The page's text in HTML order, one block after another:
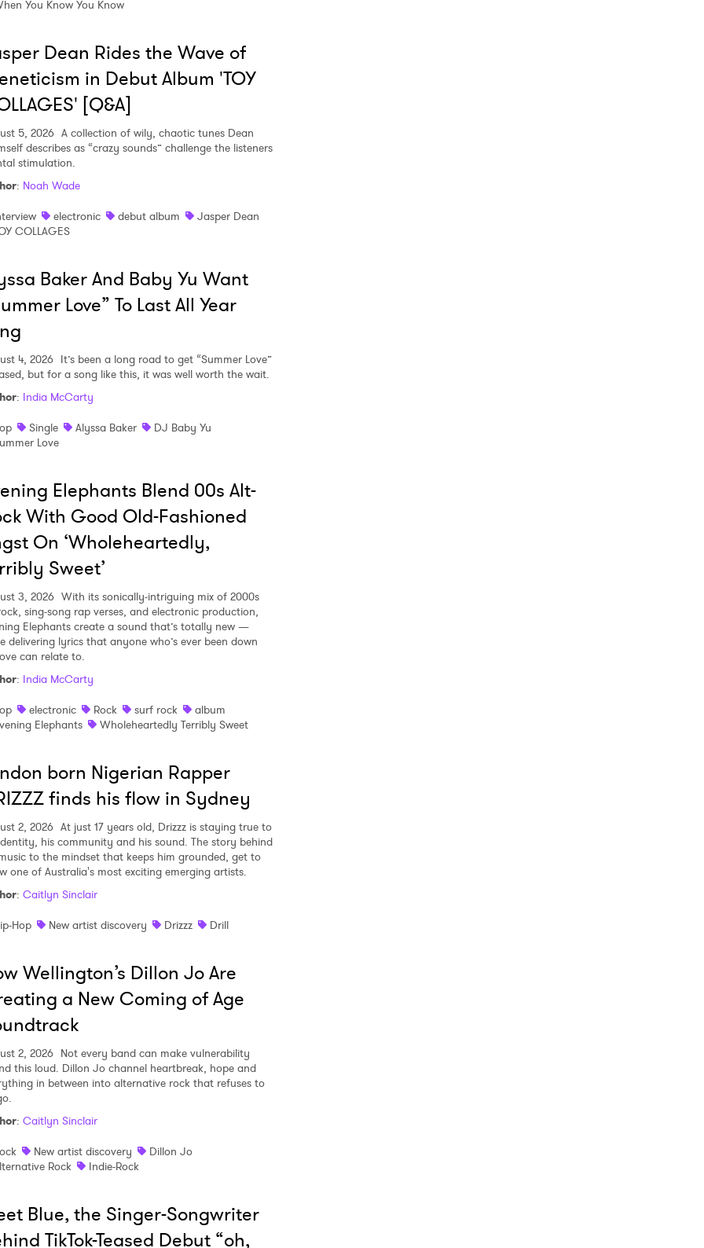
You Know You Know
Dean Rides the Wave of
in Debut Album 'TOY
[Q&A]
5, 2026 A collection of wily, chaotic tunes Dean
describes as “crazy sounds” challenge the listeners
stimulation.
: Noah Wade
electronic debut album
Jasper Dean
COLLAGES
Baker And Baby Yu Want
Love” To Last All Year
4, 2026 It’s been a long road to get “Summer Love”
but for a song like this, it was well worth the wait.
: India McCarty
Single Alyssa Baker
DJ Baby Yu
Love
Elephants Blend 00s Alt-
With Good Old-Fashioned
On ‘Wholeheartedly,
Sweet’
3, 2026 With its sonically-intriguing mix of 2000s
sing-song rap verses, and electronic production,
Elephants create a sound that’s totally new —
delivering lyrics that anyone who’s ever been down
can relate to.
: India McCarty
electronic Rock surf rock
album
Elephants
Wholeheartedly Terribly Sweet
born Nigerian Rapper
finds his flow in Sydney
2, 2026 At just 17 years old, Drizzz is staying true to
his community and his sound. The story behind
to the mindset that keeps him grounded, get to
one of Australia's most exciting emerging artists.
: Caitlyn Sinclair
Hop
New artist discovery Drizzz Drill
Wellington’s Dillon Jo Are
a New Coming of Age
2, 2026 Not every band can make vulnerability
this loud. Dillon Jo channel heartbreak, hope and
in between into alternative rock that refuses to
: Caitlyn Sinclair
New artist discovery
Dillon Jo
Rock
Indie-Rock
Blue, the Singer-Songwriter
TikTok-Teased Debut “oh,
to Watch Newsletter